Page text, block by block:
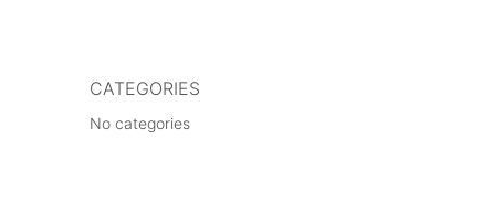
CATEGORIES
No categories